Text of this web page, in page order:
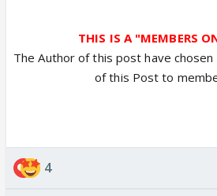
THIS IS A "MEMBERS
The Author of this post have
of this Post to
4